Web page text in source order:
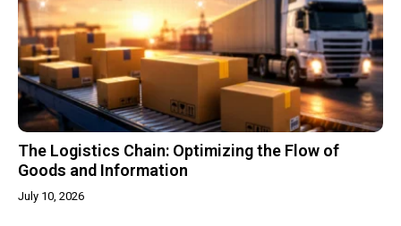
The Logistics Chain: Optimizing the Flow of
Goods and Information
July 10, 2026